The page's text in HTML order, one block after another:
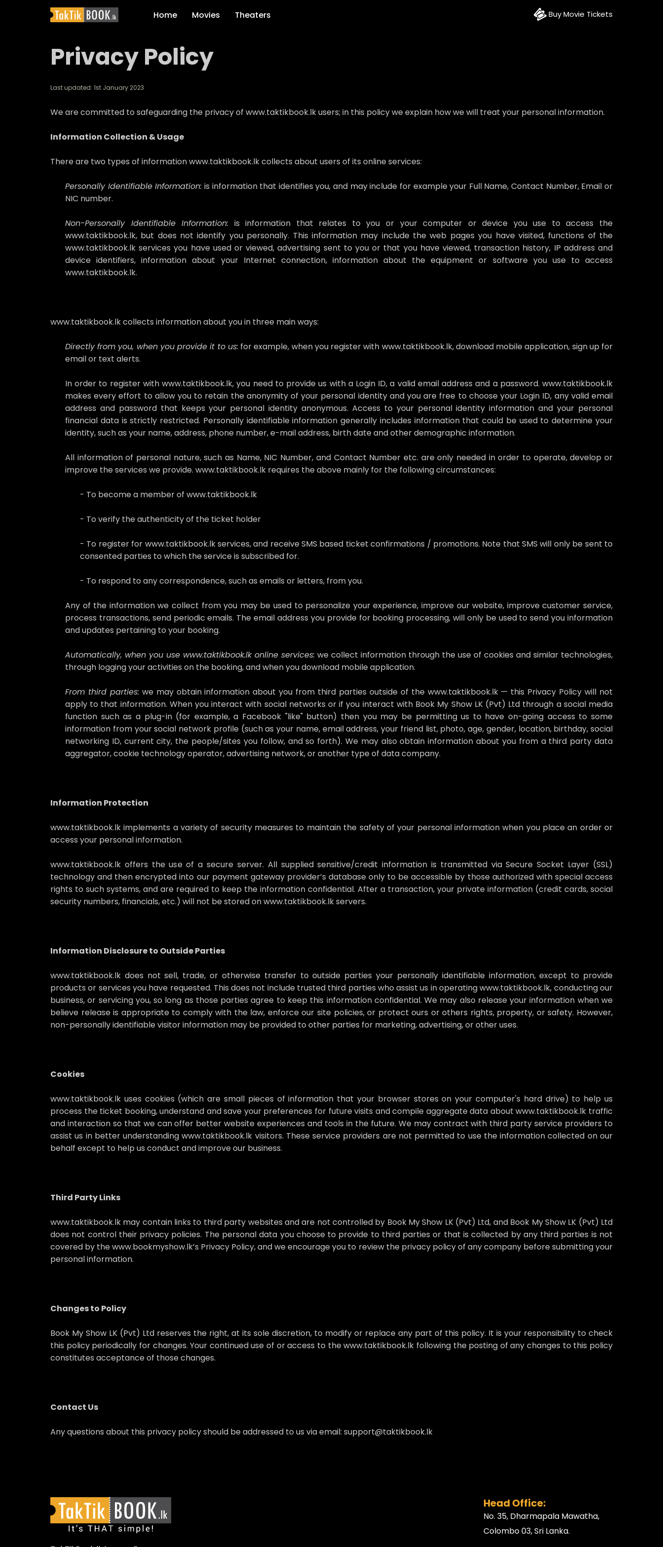
Home Movies Theaters Buy Movie Tickets
Privacy Policy
Last updated: 1st January 2023
We are committed to safeguarding the privacy of www.taktikbook.lk users; in this policy we explain how we will treat your personal information.
Information Collection & Usage
There are two types of information www.taktikbook.lk collects about users of its online services:
Personally Identifiable Information: is information that identifies you, and may include for example your Full Name, Contact Number, Email or
NIC number.
Non-Personally Identifiable Information: is information that relates to you or your computer or device you use to access the
www.taktikbook.lk, but does not identify you personally. This information may include the web pages you have visited, functions of the
www.taktikbook.lk services you have used or viewed, advertising sent to you or that you have viewed, transaction history, IP address and
device identifiers, information about your Internet connection, information about the equipment or software you use to access
www.taktikbook.lk.
www.taktikbook.lk collects information about you in three main ways:
Directly from you, when you provide it to us: for example, when you register with www.taktikbook.lk, download mobile application, sign up for
email or text alerts.
In order to register with www.taktikbook.lk, you need to provide us with a Login ID, a valid email address and a password. www.taktikbook.lk
makes every effort to allow you to retain the anonymity of your personal identity and you are free to choose your Login ID, any valid email
address and password that keeps your personal identity anonymous. Access to your personal identity information and your personal
financial data is strictly restricted. Personally identifiable information generally includes information that could be used to determine your
identity, such as your name, address, phone number, e-mail address, birth date and other demographic information.
All information of personal nature, such as Name, NIC Number, and Contact Number etc. are only needed in order to operate, develop or
improve the services we provide. www.taktikbook.lk requires the above mainly for the following circumstances:
- To become a member of www.taktikbook.lk
- To verify the authenticity of the ticket holder
- To register for www.taktikbook.lk services, and receive SMS based ticket confirmations / promotions. Note that SMS will only be sent to
consented parties to which the service is subscribed for.
- To respond to any correspondence, such as emails or letters, from you.
Any of the information we collect from you may be used to personalize your experience, improve our website, improve customer service,
process transactions, send periodic emails. The email address you provide for booking processing, will only be used to send you information
and updates pertaining to your booking.
Automatically, when you use www.taktikbook.lk online services: we collect information through the use of cookies and similar technologies,
through logging your activities on the booking, and when you download mobile application.
From third parties: we may obtain information about you from third parties outside of the www.taktikbook.lk — this Privacy Policy will not
apply to that information. When you interact with social networks or if you interact with Book My Show LK (Pvt) Ltd through a social media
function such as a plug-in (for example, a Facebook "like" button) then you may be permitting us to have on-going access to some
information from your social network profile (such as your name, email address, your friend list, photo, age, gender, location, birthday, social
networking ID, current city, the people/sites you follow, and so forth). We may also obtain information about you from a third party data
aggregator, cookie technology operator, advertising network, or another type of data company.
Information Protection
www.taktikbook.lk implements a variety of security measures to maintain the safety of your personal information when you place an order or
access your personal information.
www.taktikbook.lk offers the use of a secure server. All supplied sensitive/credit information is transmitted via Secure Socket Layer (SSL)
technology and then encrypted into our payment gateway provider’s database only to be accessible by those authorized with special access
rights to such systems, and are required to keep the information confidential. After a transaction, your private information (credit cards, social
security numbers, financials, etc.) will not be stored on www.taktikbook.lk servers.
Information Disclosure to Outside Parties
www.taktikbook.lk does not sell, trade, or otherwise transfer to outside parties your personally identifiable information, except to provide
products or services you have requested. This does not include trusted third parties who assist us in operating www.taktikbook.lk, conducting our
business, or servicing you, so long as those parties agree to keep this information confidential. We may also release your information when we
believe release is appropriate to comply with the law, enforce our site policies, or protect ours or others rights, property, or safety. However,
non-personally identifiable visitor information may be provided to other parties for marketing, advertising, or other uses.
Cookies
www.taktikbook.lk uses cookies (which are small pieces of information that your browser stores on your computer's hard drive) to help us
process the ticket booking, understand and save your preferences for future visits and compile aggregate data about www.taktikbook.lk traffic
and interaction so that we can offer better website experiences and tools in the future. We may contract with third party service providers to
assist us in better understanding www.taktikbook.lk visitors. These service providers are not permitted to use the information collected on our
behalf except to help us conduct and improve our business.
Third Party Links
www.taktikbook.lk may contain links to third party websites and are not controlled by Book My Show LK (Pvt) Ltd, and Book My Show LK (Pvt) Ltd
does not control their privacy policies. The personal data you choose to provide to third parties or that is collected by any third parties is not
covered by the www.bookmyshow.lk’s Privacy Policy, and we encourage you to review the privacy policy of any company before submitting your
personal information.
Changes to Policy
Book My Show LK (Pvt) Ltd reserves the right, at its sole discretion, to modify or replace any part of this policy. It is your responsibility to check
this policy periodically for changes. Your continued use of or access to the www.taktikbook.lk following the posting of any changes to this policy
constitutes acceptance of those changes.
Contact Us
Any questions about this privacy policy should be addressed to us via email: support@taktikbook.lk
Head Office:
No. 35, Dharmapala Mawatha,
Colombo 03, Sri Lanka.